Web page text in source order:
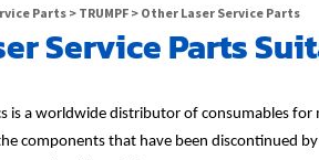
Parts> TRUMPF> Other Laser Service Parts
Service Parts
is a worldwide distributor of consumables
components that have been discontinued